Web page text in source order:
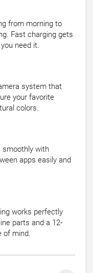
from morning to
Fast charging gets
need it.
system that
your favorite
colors.
smoothly with
apps easily and
works perfectly
parts and a 12-
of mind.